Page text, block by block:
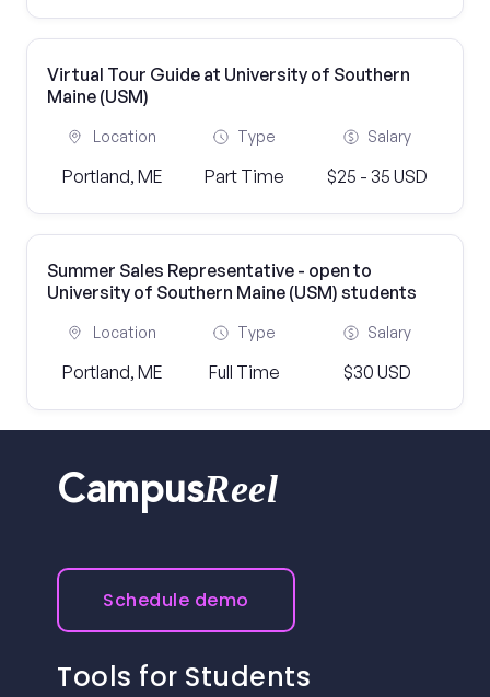
Virtual Tour Guide at University of Southern
Maine (USM)
Location
Portland, ME
Type
Part Time
Salary
$25 - 35 USD
Summer Sales Representative - open to
University of Southern Maine (USM) students
Location
Portland, ME
Type
Full Time
Salary
$30 USD
CampusReel
Schedule demo
Tools for Students